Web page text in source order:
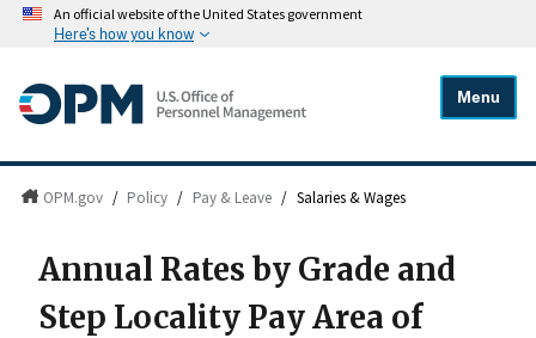
An official website of the United States government
Here's how you know
Menu
OPM.gov / Policy / Pay & Leave / Salaries & Wages
Annual Rates by Grade and
Step Locality Pay Area of